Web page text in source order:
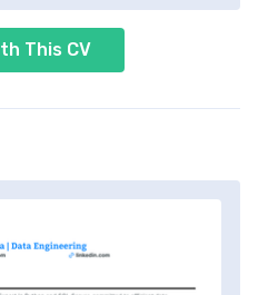
This CV